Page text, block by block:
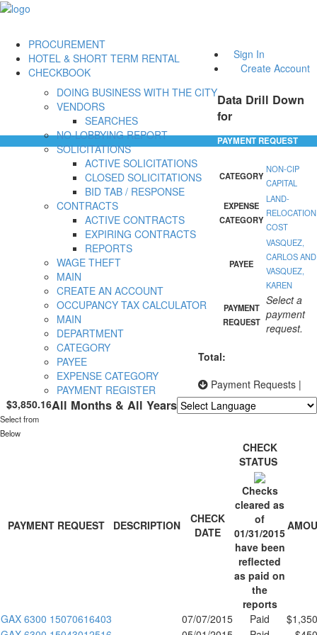
Sign In
Create Account
PROCUREMENT
DOING BUSINESS WITH THE CITY
VENDORS
SEARCHES
NO-LOBBYING REPORT
SOLICITATIONS
ACTIVE SOLICITATIONS
CLOSED SOLICITATIONS
BID TAB / RESPONSE
CONTRACTS
ACTIVE CONTRACTS
EXPIRING CONTRACTS
REPORTS
WAGE THEFT
HOTEL & SHORT TERM RENTAL
MAIN
CREATE AN ACCOUNT
OCCUPANCY TAX CALCULATOR
CHECKBOOK
MAIN
DEPARTMENT
CATEGORY
PAYEE
EXPENSE CATEGORY
PAYMENT REGISTER
Data Drill Down
for
All Months & All Years
PAYMENT REQUEST
CATEGORY
NON-CIP
CAPITAL
EXPENSE
CATEGORY
LAND-
RELOCATION
COST
PAYEE
VASQUEZ,
CARLOS AND
VASQUEZ,
KAREN
PAYMENT
REQUEST
Select a
payment
request.
Total:
$3,850.16
Payment Requests |
Select from
Below
PAYMENT REQUEST DESCRIPTION
CHECK
DATE
CHECK
STATUS
Checks
cleared as
of
01/31/2015
have been
reflected
as paid on
the
reports
GAX 6300 15070616403 07/07/2015 Paid